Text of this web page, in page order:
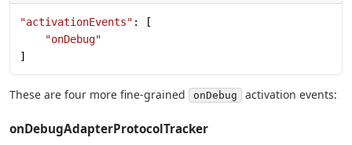
"activationEvents" : [
    "onDebug"
]
These are four more fine-grained onDebug activation events:
onDebugAdapterProtocolTracker